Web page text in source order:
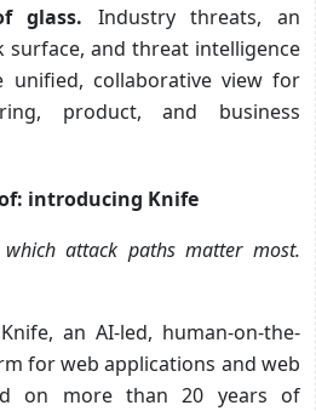
glass. Industry threats, an
surface, and threat intelligence
unified, collaborative view for
product, and business
introducing Knife
attack paths matter most.
an AI-led, human-on-the-
for web applications and web
on more than 20 years of